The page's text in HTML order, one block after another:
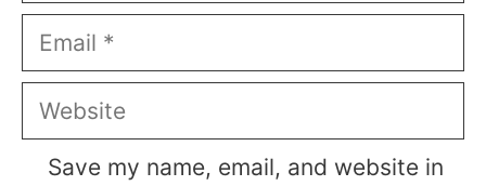
Email
Website
Save my name, email, and website in